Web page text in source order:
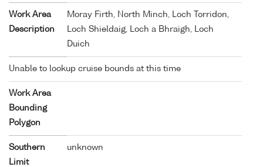
Work Area
Description
Moray Firth, North Minch, Loch Torridon,
Loch Shieldaig, Loch a Bhraigh, Loch
Duich
Unable to lookup cruise bounds at this time
Work Area
Bounding
Polygon
Southern
Limit
unknown